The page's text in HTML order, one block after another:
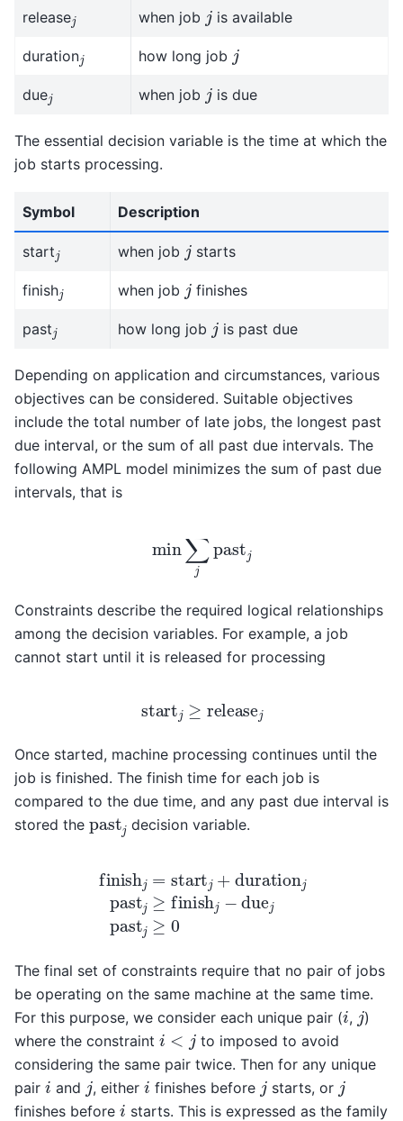
releasej when job j is available
durationj how long job j
duej when job j is due
The essential decision variable is the time at which the
job starts processing.
Symbol Description
startj when job j starts
finishj when job j finishes
pastj how long job j is past due
Depending on application and circumstances, various
objectives can be considered. Suitable objectives
include the total number of late jobs, the longest past
due interval, or the sum of all past due intervals. The
following AMPL model minimizes the sum of past due
intervals, that is
min∑ jpast j
Constraints describe the required logical relationships
among the decision variables. For example, a job
cannot start until it is released for processing
start ≥releasej
Once started, machine processing continues until the
job is finished. The finish time for each job is
compared to the due time, and any past due interval is
stored the past decision variable.
startj+durationjpastj≥finish
The final set of constraints require that no pair of jobs
be operating on the same machine at the same time.
For this purpose, we consider each unique pair (i, j)
where the constraint i<j
to imposed to avoid
considering the same pair twice. Then for any unique
pair i and j, either i finishes before jstarts, or j
finishes before i starts. This is expressed as the family